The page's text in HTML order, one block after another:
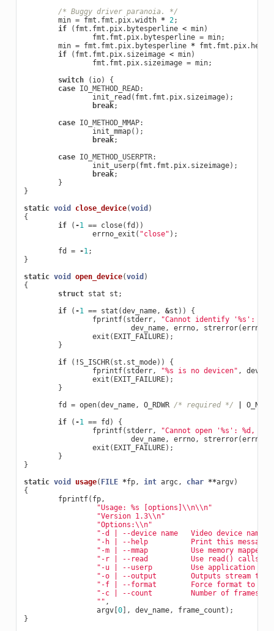
/* Buggy driver paranoia. */
min = fmt . fmt . pix.width * 2;
if
( fmt . fmt . pix. bytesperline < min)
fmt . fmt . pix. bytesperline = min;
min = fmt . fmt . pix. bytesperline * fmt . fmt . pix.
if
( fmt . fmt . pix. sizeimage < min)
fmt . fmt . pix. sizeimage = min;
switch
( io)
{
case IO_METHOD_READ:
init_read ( fmt . fmt . pix. sizeimage);
break;
case IO_METHOD_MMAP:
init_mmap();
break;
case IO_METHOD_USERPTR:
init_userp( fmt . fmt . pix. sizeimage);
break;
}
}
static void close_device(void )
{
if
( -1 == close( fd ))
errno_exit ( "close" );
fd
= -1;
}
static void open_device(void )
{
struct stat st ;
if
( -1 == stat (dev_name, &st ))
{
fprintf( stderr,
"Cannot identify '%s': %d,
dev_name, errno, strerror(errno
exit ( EXIT_FAILURE);
}
if
( !S_ISCHR( st . st_mode))
{
fprintf( stderr, "%s is no devicen" ,
exit ( EXIT_FAILURE);
}
fd
= open(dev_name, O_RDWR /* required */
if
( -1 == fd )
{
fprintf( stderr, "Cannot open '%s': %d, %s
dev_name, errno, strerror(errno
exit ( EXIT_FAILURE);
}
}
static void usage( FILE *fp, int argc, char **argv)
{
fprintf( fp,
"Usage: %s [options] \\n\\n"
"Version 1.3\\n"
"Options:\\n"
"-d | --device name   Video device name
"-h | --help          Print this
"-m | --mmap          Use memory
"-r | --read          Use read() callsn"
"-u | --userp         Use application
"-o | --output        Outputs stream to
"-f | --format        Force format to
"-c | --count         Number of frames to
"" ,
argv[ 0], dev_name, frame_count );
}